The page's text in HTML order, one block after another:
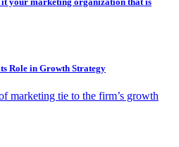
Role in Growth Strategy
marketing tie to the firm’s growth